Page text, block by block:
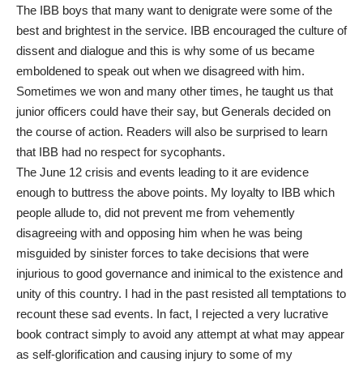
The IBB boys that many want to denigrate were some of the
best and brightest in the service. IBB encouraged the culture of
dissent and dialogue and this is why some of us became
emboldened to speak out when we disagreed with him.
Sometimes we won and many other times, he taught us that
junior officers could have their say, but Generals decided on
the course of action. Readers will also be surprised to learn
that IBB had no respect for sycophants.
The June 12 crisis and events leading to it are evidence
enough to buttress the above points. My loyalty to IBB which
people allude to, did not prevent me from vehemently
disagreeing with and opposing him when he was being
misguided by sinister forces to take decisions that were
injurious to good governance and inimical to the existence and
unity of this country. I had in the past resisted all temptations to
recount these sad events. In fact, I rejected a very lucrative
book contract simply to avoid any attempt at what may appear
as self-glorification and causing injury to some of my